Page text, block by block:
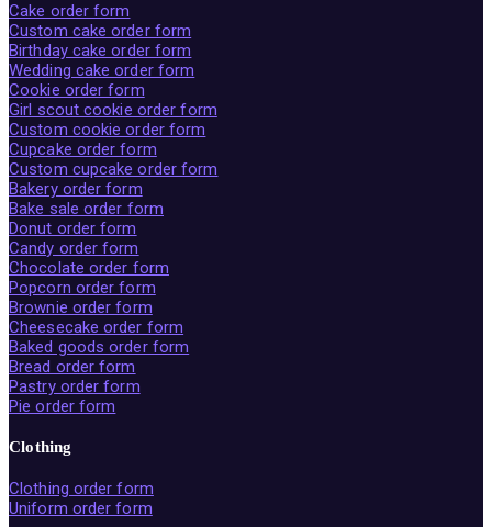
Cake order form
Custom cake order form
Birthday cake order form
Wedding cake order form
Cookie order form
Girl scout cookie order form
Custom cookie order form
Cupcake order form
Custom cupcake order form
Bakery order form
Bake sale order form
Donut order form
Candy order form
Chocolate order form
Popcorn order form
Brownie order form
Cheesecake order form
Baked goods order form
Bread order form
Pastry order form
Pie order form
Clothing
Clothing order form
Uniform order form